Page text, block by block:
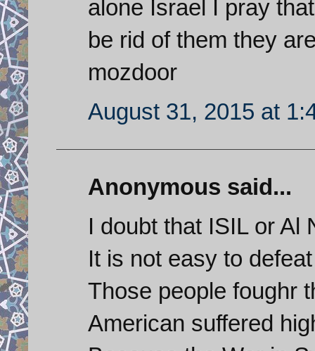
alone Israel I pray
be rid of them they
mozdoor
August 31, 2015 at
Anonymous said...
I doubt that ISIL or Al
It is not easy to
Those people foughr
American suffered